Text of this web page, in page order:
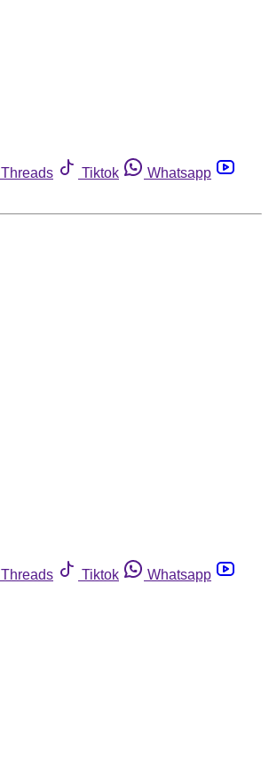
Threads Tiktok
Whatsapp
Threads Tiktok
Whatsapp